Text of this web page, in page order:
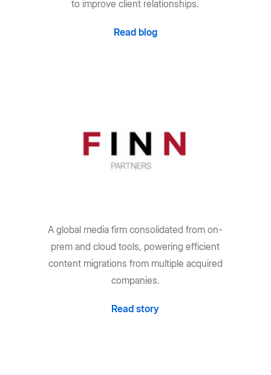
to improve client relationships.
Read blog
A global media firm consolidated from on-
prem and cloud tools, powering efficient
content migrations from multiple acquired
companies.
Read story